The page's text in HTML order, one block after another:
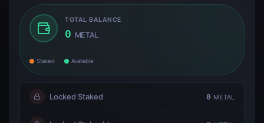
TOTAL BALANCE
0 METAL
Staked Available
Locked Staked 0 METAL